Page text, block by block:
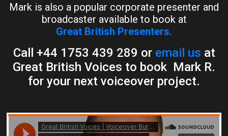
Mark is also a popular corporate presenter and
broadcaster available to book at
Great British Presenters.
Call +44 1753 439 289 or email us at
Great British Voices to book Mark R.
for your next voiceover project.